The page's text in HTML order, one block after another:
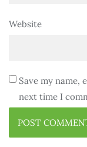
Website
Save my name,
next time I